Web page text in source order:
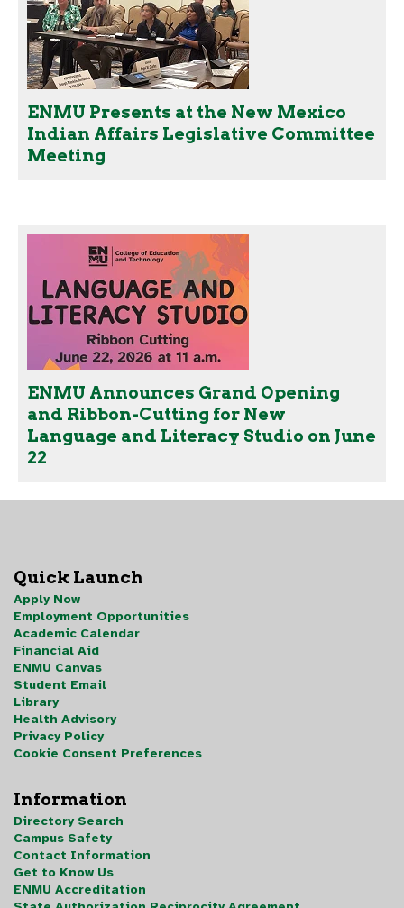
ENMU Presents at the New Mexico
Indian Affairs Legislative Committee
Meeting
ENMU Announces Grand Opening
and Ribbon-Cutting for New
Language and Literacy Studio on June
22
Quick Launch
Apply Now
Employment Opportunities
Academic Calendar
Financial Aid
ENMU Canvas
Student Email
Library
Health Advisory
Privacy Policy
Cookie Consent Preferences
Information
Directory Search
Campus Safety
Contact Information
Get to Know Us
ENMU Accreditation